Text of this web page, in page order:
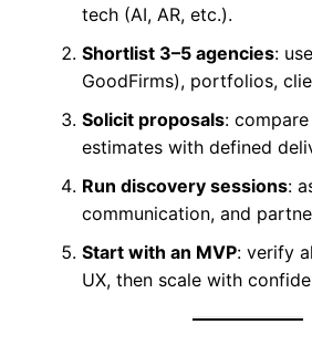
tech (AI, AR, etc.).
Shortlist 3–5 agencies:
GoodFirms), portfolios,
Solicit proposals:
estimates with defined
Run discovery sessions:
communication, and
Start with an MVP: verify
UX, then scale with